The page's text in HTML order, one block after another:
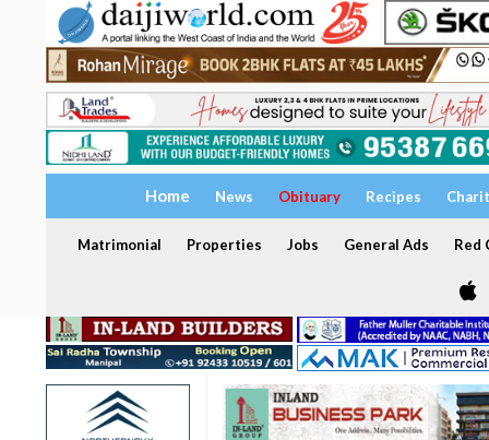
Home News Obituary Recipes
Matrimonial Properties Jobs General Ads Red